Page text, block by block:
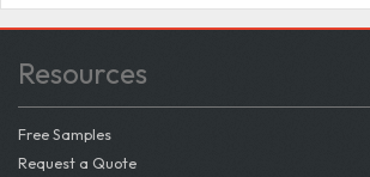
Resources
Free Samples
Request a Quote